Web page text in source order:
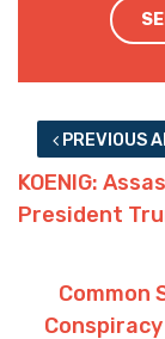
PREVIOUS
KOENIG:
President
Common